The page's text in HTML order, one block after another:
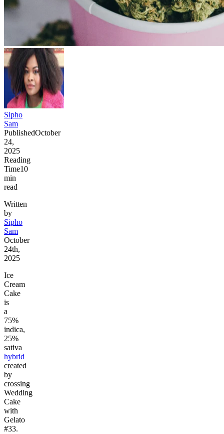
Sipho
Sam
PublishedOctober
24,
2025
Reading
Time10
min
read
Written
by
Sipho
Sam
October
24th,
2025
Ice
Cream
Cake
is
a
75%
indica,
25%
sativa
hybrid
created
by
crossing
Wedding
Cake
with
Gelato
#33.